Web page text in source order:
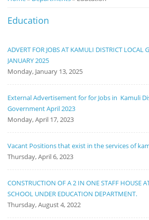
Education
Board
ADVERT FOR JOBS AT KAMULI DISTRICT LOCAL
JANUARY 2025
Monday, January 13, 2025
External Advertisement for for Jobs in Kamuli
Government April 2023
Monday, April 17, 2023
Vacant Positions that exist in the services of
Thursday, April 6, 2023
CONSTRUCTION OF A 2 IN ONE STAFF HOUSE
SCHOOL UNDER EDUCATION DEPARTMENT.
Thursday, August 4, 2022